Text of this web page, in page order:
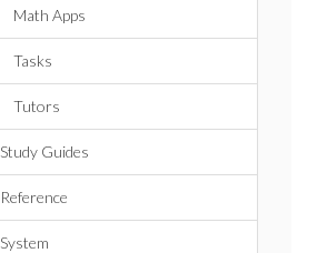
Math Apps
Tasks
Tutors
Study Guides
Reference
System